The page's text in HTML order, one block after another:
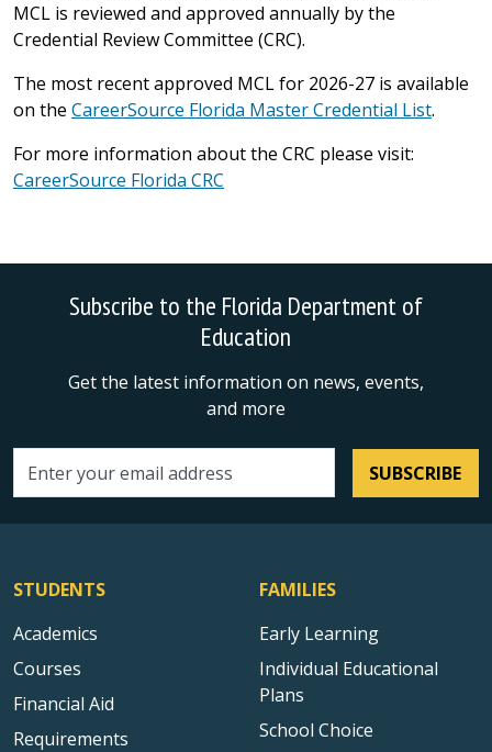
MCL is reviewed and approved annually by the
Credential Review Committee (CRC).
The most recent approved MCL for 2026-27 is available
on the CareerSource Florida Master Credential List.
For more information about the CRC please visit:
CareerSource Florida CRC
Subscribe to the Florida Department of
Education
Get the latest information on news, events,
and more
Email address SUBSCRIBE
STUDENTS
Academics
Courses
Financial Aid
Requirements
FAMILIES
Early Learning
Individual Educational
Plans
School Choice